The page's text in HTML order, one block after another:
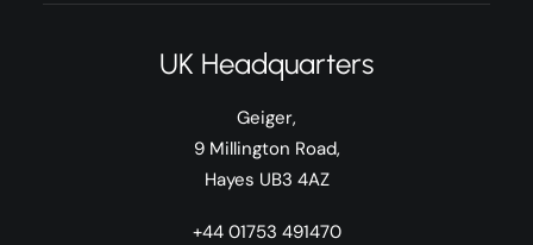
UK Headquarters
Geiger,
9 Millington Road,
Hayes UB3 4AZ
+44 01753 491470